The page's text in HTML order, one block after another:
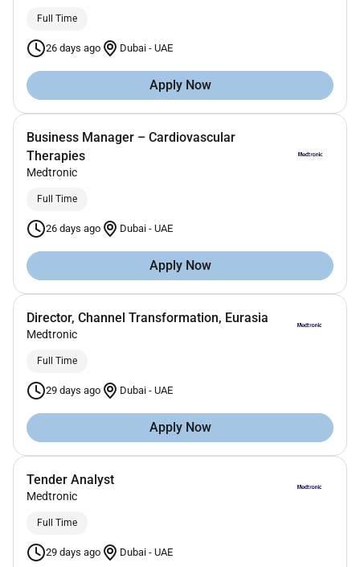
Full Time
26 days ago Dubai - UAE
Apply Now
Business Manager – Cardiovascular
Therapies
Medtronic
Full Time
26 days ago Dubai - UAE
Apply Now
Director, Channel Transformation, Eurasia
Medtronic
Full Time
29 days ago Dubai - UAE
Apply Now
Tender Analyst
Medtronic
Full Time
29 days ago Dubai - UAE